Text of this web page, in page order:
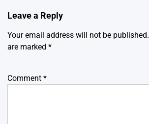
Leave a Reply
Your email address will not be published.
are marked *
Comment *